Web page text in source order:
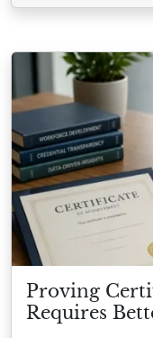
Proving
Requires